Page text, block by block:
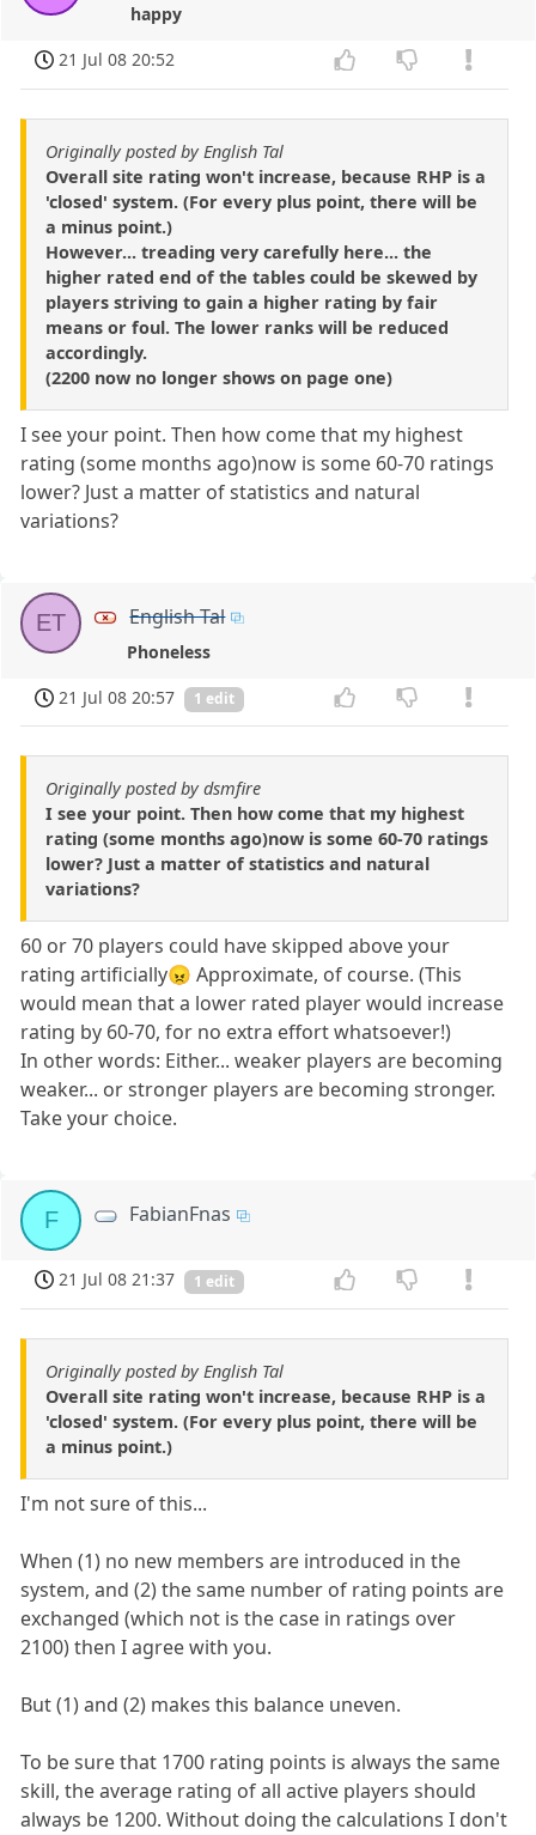
happy
21 Jul 08 20:52
Originally posted by English Tal
Overall site rating won't increase, because RHP is a
'closed' system. (For every plus point, there will be
a minus point.)
However... treading very carefully here... the
higher rated end of the tables could be skewed by
players striving to gain a higher rating by fair
means or foul. The lower ranks will be reduced
accordingly.
(2200 now no longer shows on page one)
I see your point. Then how come that my highest
rating (some months ago)now is some 60-70 ratings
lower? Just a matter of statistics and natural
variations?
ET English Tal
Phoneless
21 Jul 08 20:57
1 edit
Originally posted by dsmfire
I see your point. Then how come that my highest
rating (some months ago)now is some 60-70 ratings
lower? Just a matter of statistics and natural
variations?
60 or 70 players could have skipped above your
rating artificially😠 Approximate, of course. (This
would mean that a lower rated player would increase
rating by 60-70, for no extra effort whatsoever!)
In other words: Either... weaker players are becoming
weaker... or stronger players are becoming stronger.
Take your choice.
F FabianFnas
21 Jul 08 21:37 1 edit
Originally posted by English Tal
Overall site rating won't increase, because RHP is a
'closed' system. (For every plus point, there will be
a minus point.)
I'm not sure of this...
When (1) no new members are introduced in the
system, and (2) the same number of rating points are
exchanged (which not is the case in ratings over
2100) then I agree with you.
But (1) and (2) makes this balance uneven.
To be sure that 1700 rating points is always the same
skill, the average rating of all active players should
always be 1200. Without doing the calculations I don't